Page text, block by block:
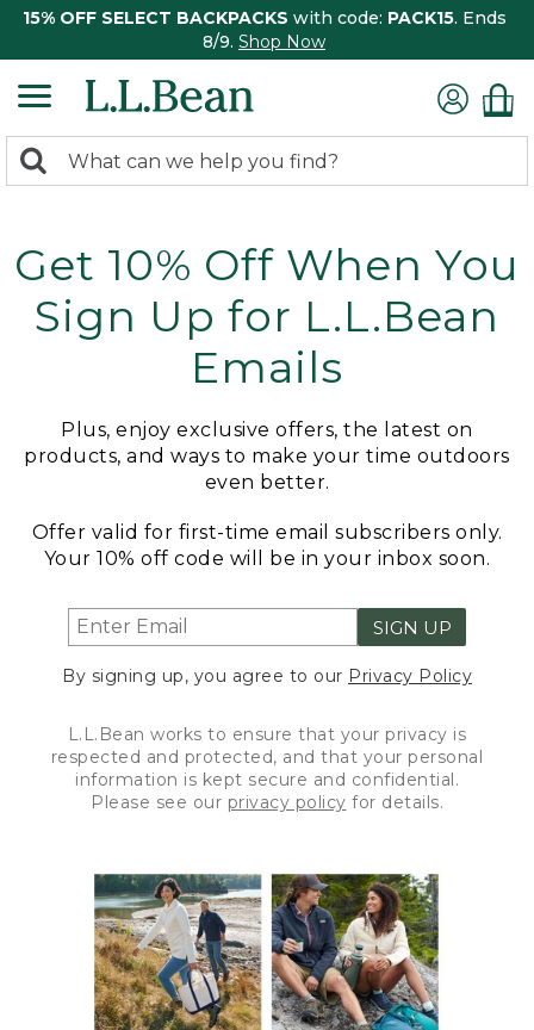
15% OFF SELECT BACKPACKS with code: PACK15. Ends
8/9. Shop Now
search
Search:
Get 10% Off When You
Sign Up for L.L.Bean
Emails
Plus, enjoy exclusive offers, the latest on
products, and ways to make your time outdoors
even better.
Offer valid for first-time email subscribers only.
Your 10% off code will be in your inbox soon.
SIGN UP
By signing up, you agree to our Privacy Policy
L.L.Bean works to ensure that your privacy is
respected and protected, and that your personal
information is kept secure and confidential.
Please see our privacy policy for details.